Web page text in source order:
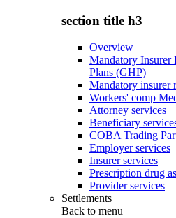
section title h3
Overview
Mandatory Insurer
Plans (GHP)
Mandatory insurer
Workers' comp
Attorney services
Beneficiary
COBA Trading
Employer services
Insurer services
Prescription drug
Provider services
Settlements
Back to menu